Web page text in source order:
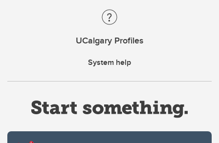
UCalgary Profiles
System help